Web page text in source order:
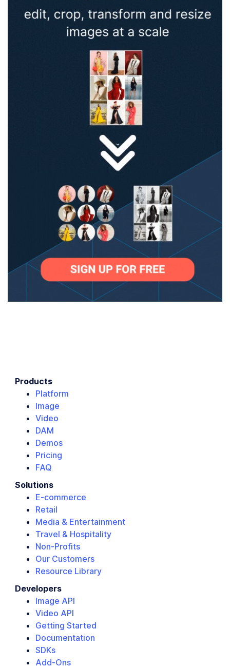
Products
Platform
Image
Video
DAM
Demos
Pricing
FAQ
Solutions
E-commerce
Retail
Media & Entertainment
Travel & Hospitality
Non-Profits
Our Customers
Resource Library
Developers
Image API
Video API
Getting Started
Documentation
SDKs
Add-Ons